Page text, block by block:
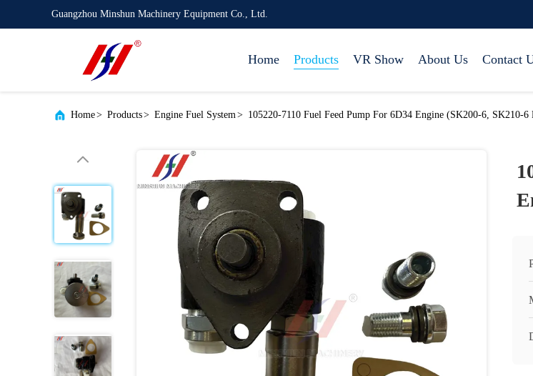
Guangzhou Minshun Machinery Equipment Co., Ltd.
Home Products VR Show About Us Contact
Home> Products> Engine Fuel System> 105220-7110 Fuel Feed Pump For 6D34 Engine (SK200-6, SK210-6